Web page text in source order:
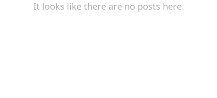
It looks like there are no posts here.